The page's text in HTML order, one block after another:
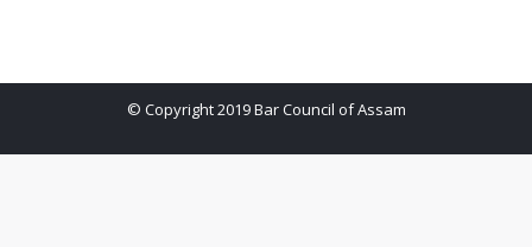
© Copyright 2019 Bar Council of Assam